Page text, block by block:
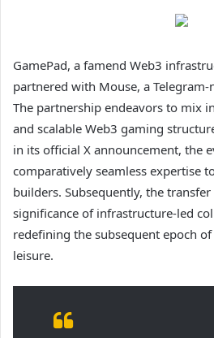
GamePad, a famend Web3
partnered with Mouse, a
The partnership endeavors to mix
and scalable Web3 gaming
in its official X announcement, the
comparatively seamless expertise
builders. Subsequently, the
significance of infrastructure-led
redefining the subsequent epoch
leisure.